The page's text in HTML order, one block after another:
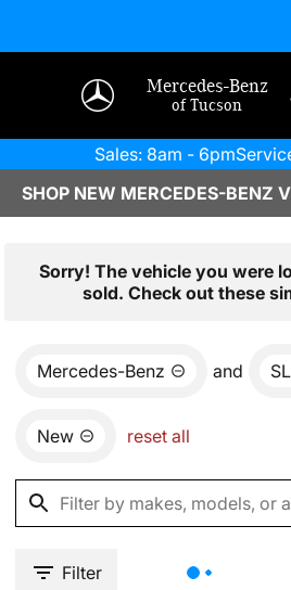
Mercedes-Benz
of Tucson
Sales: 8am - 6pm
Sorry! The vehicle you were
sold. Check out these
Mercedes-Benz and
New reset all
Filter